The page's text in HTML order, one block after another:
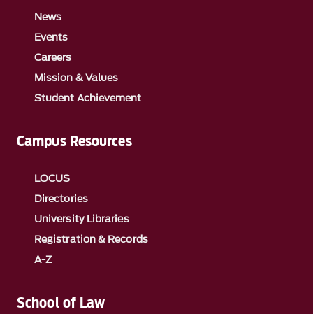
School of Law
News
Events
Careers
Mission & Values
Student Achievement
Campus Resources
LOCUS
Directories
University Libraries
Registration & Records
A-Z